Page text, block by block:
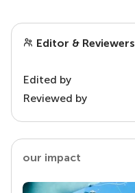
Editor & Reviewers
Edited by
Reviewed by
our impact